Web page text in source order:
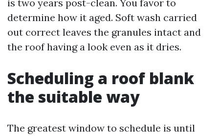
is two years post-clean. You favor to
determine how it aged. Soft wash carried
out correct leaves the granules intact and
the roof having a look even as it dries.
Scheduling a roof blank
the suitable way
The greatest window to schedule is until